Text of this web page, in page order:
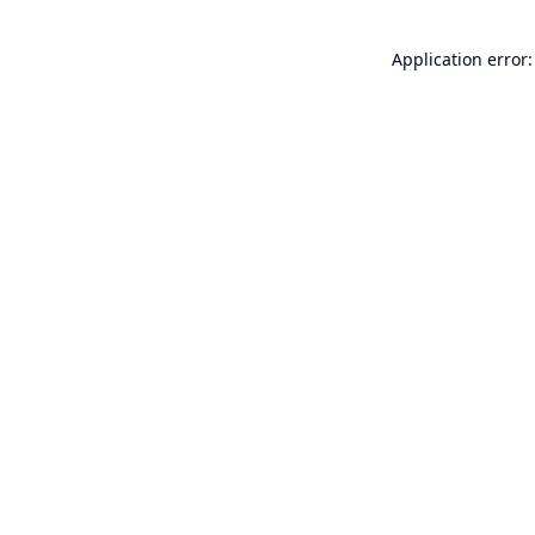
Application